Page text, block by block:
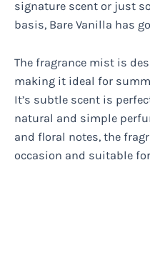
signature scent or just
basis, Bare Vanilla has
The fragrance mist is
making it ideal for
It’s subtle scent is
natural and simple
and floral notes, the
occasion and suitable